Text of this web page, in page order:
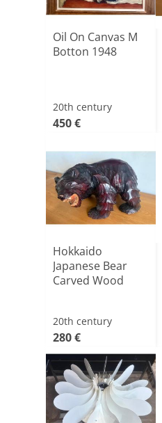
Oil On Canvas M
Botton 1948
20th century
450 €
Hokkaido
Japanese Bear
Carved Wood
20th century
280 €